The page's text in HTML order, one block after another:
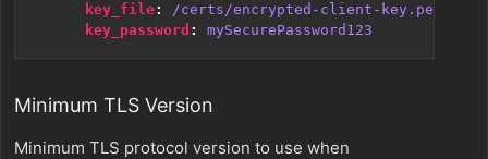
key_file:
/certs/encrypted-client-key.pem
key_password : mySecurePassword123
Minimum TLS Version
Minimum TLS protocol version to use when